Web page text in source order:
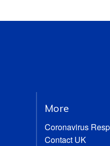
More
Coronavirus
Contact UK